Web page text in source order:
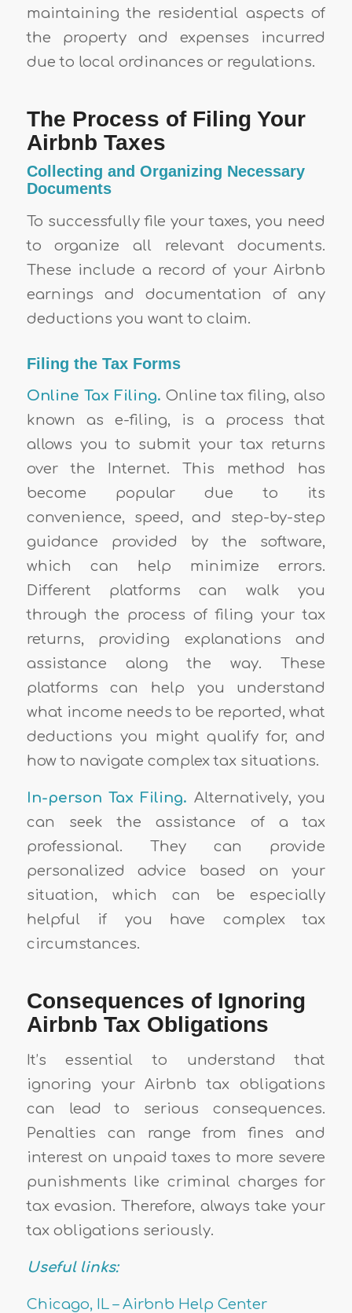
maintaining the residential aspects of
the property and expenses incurred
due to local ordinances or regulations.
The Process of Filing Your
Airbnb Taxes
Collecting and Organizing Necessary
Documents
To successfully file your taxes, you need
to organize all relevant documents.
These include a record of your Airbnb
earnings and documentation of any
deductions you want to claim.
Filing the Tax Forms
Online Tax Filing. Online tax filing, also
known as e-filing, is a process that
allows you to submit your tax returns
over the Internet. This method has
become popular due to its
convenience, speed, and step-by-step
guidance provided by the software,
which can help minimize errors.
Different platforms can walk you
through the process of filing your tax
returns, providing explanations and
assistance along the way. These
platforms can help you understand
what income needs to be reported, what
deductions you might qualify for, and
how to navigate complex tax situations.
In-person Tax Filing. Alternatively, you
can seek the assistance of a tax
professional. They can provide
personalized advice based on your
situation, which can be especially
helpful if you have complex tax
circumstances.
Consequences of Ignoring
Airbnb Tax Obligations
It’s essential to understand that
ignoring your Airbnb tax obligations
can lead to serious consequences.
Penalties can range from fines and
interest on unpaid taxes to more severe
punishments like criminal charges for
tax evasion. Therefore, always take your
tax obligations seriously.
Useful links:
Chicago, IL – Airbnb Help Center